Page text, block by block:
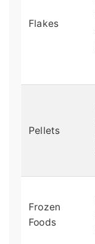
Flakes
Pellets
Frozen
Foods